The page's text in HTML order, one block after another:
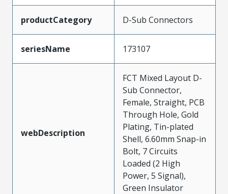
productCategory D-Sub Connectors
seriesName 173107
webDescription
FCT Mixed Layout D-
Sub Connector,
Female, Straight, PCB
Through Hole, Gold
Plating, Tin-plated
Shell, 6.60mm Snap-in
Bolt, 7 Circuits
Loaded (2 High
Power, 5 Signal),
Green Insulator